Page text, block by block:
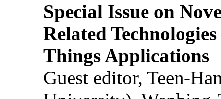
Special Issue on
Related
Things Applications
Guest editor, Teen-